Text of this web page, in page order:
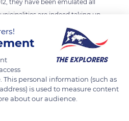
they have been emulated all
are indeed taking up
to public spaces
transporting passers-by into
and places of the various
that boosts tourism
personal information (such as
is used to measure content
about our audience.